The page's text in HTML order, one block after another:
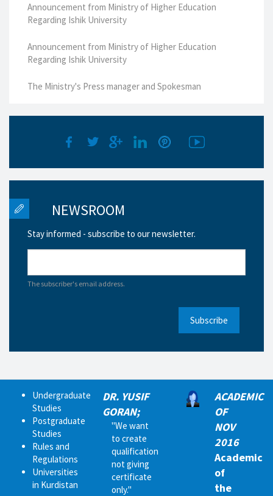
Announcement from Ministry of Higher Education
Regarding Ishik University
Announcement from Ministry of Higher Education
Regarding Ishik University
The Ministry's Press manager and Spokesman
NEWSROOM
Stay informed - subscribe to our newsletter.
The subscriber's email address.
Subscribe
Undergraduate
Studies
Postgraduate
Studies
Rules and
Regulations
Universities
in Kurdistan
DR. YUSIF
GORAN;
"We want
to create
qualification
not giving
certificate
only."
ACADEMIC
OF
NOV
2016
Academic
of
the